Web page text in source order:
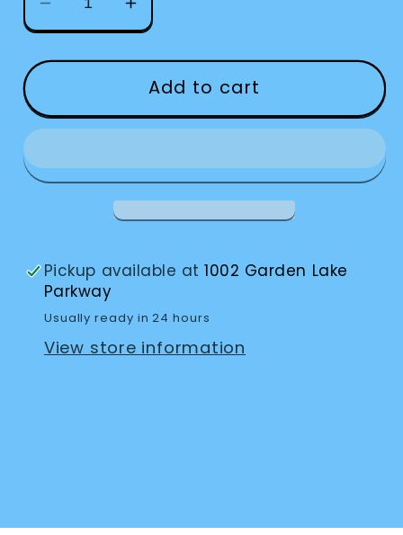
Decrease
quantity
for
Dots
Black
Increase
quantity
for
Bump
Dots
Black
Add to cart
Pickup available at1002 Garden Lake
Parkway
Usually ready in 24 hours
View store information